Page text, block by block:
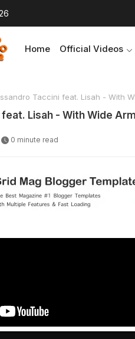
Home Official Videos
Taccini feat. Lisah - With
Lisah - With Wide
0 minute read